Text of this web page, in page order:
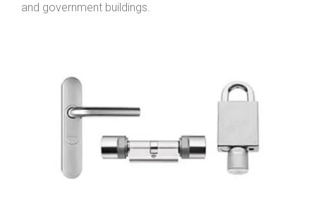
and government buildings.